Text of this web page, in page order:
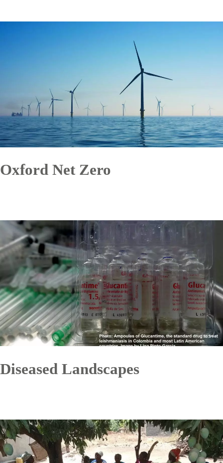
Oxford Net Zero
Diseased Landscapes